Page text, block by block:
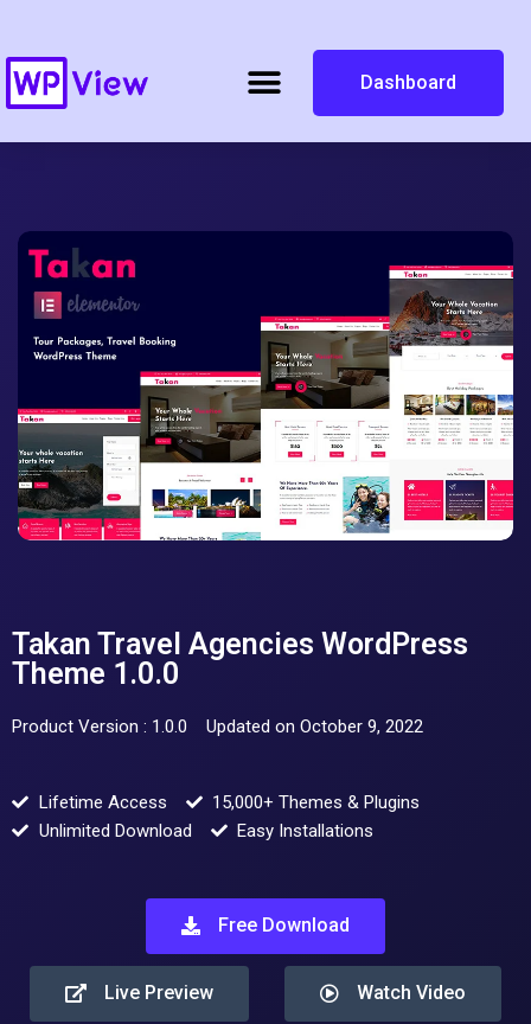
Dashboard
Takan Travel Agencies WordPress
Theme 1.0.0
Product Version : 1.0.0 Updated on October 9, 2022
Lifetime Access
15,000+ Themes & Plugins
Unlimited Download
Easy Installations
Free Download
Live Preview Watch Video